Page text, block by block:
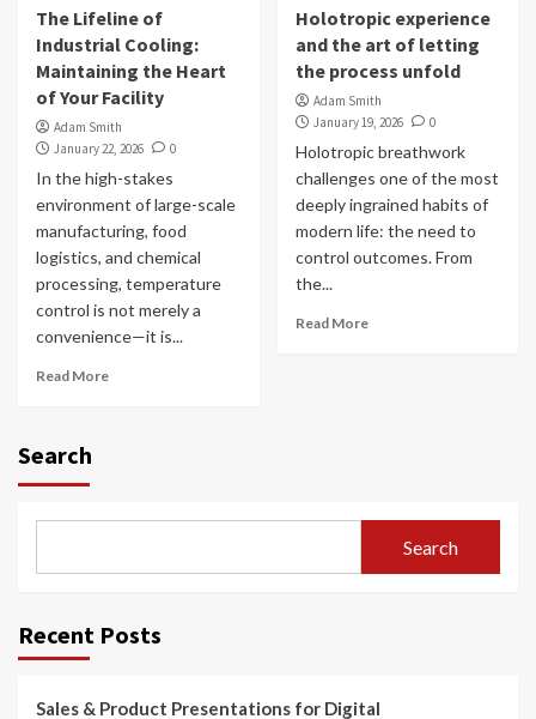
The Lifeline of
Industrial Cooling:
Maintaining the Heart
of Your Facility
Adam Smith
January 22, 2026
0
In the high-stakes
environment of large-scale
manufacturing, food
logistics, and chemical
processing, temperature
control is not merely a
convenience—it is...
Read More
Holotropic experience
and the art of letting
the process unfold
Adam Smith
January 19, 2026
0
Holotropic breathwork
challenges one of the most
deeply ingrained habits of
modern life: the need to
control outcomes. From
the...
Read More
Search
Search
Recent Posts
Sales & Product Presentations for Digital